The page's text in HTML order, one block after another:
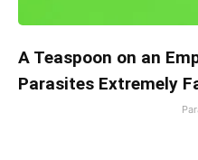
A Teaspoon on an
Parasites Extremely